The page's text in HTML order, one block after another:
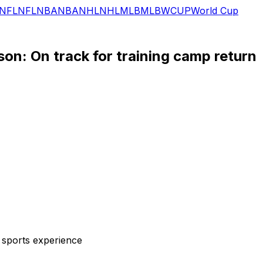
NFLNFLNBANBANHLNHLMLBMLBWCUPWorld Cup
On track for training camp return
experience